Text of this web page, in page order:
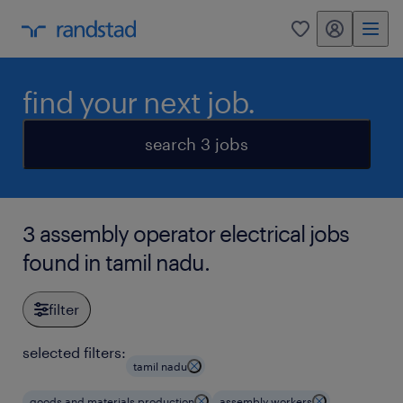
0 my randstad
find your next job.
search 3 jobs
3 assembly operator electrical jobs
found in tamil nadu.
filter
selected filters:
tamil nadu